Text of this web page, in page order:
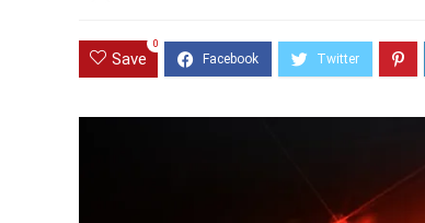
Save
0